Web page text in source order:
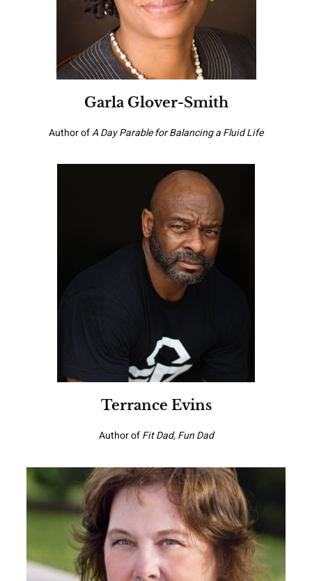
Garla Glover-Smith
Author ofA Day Parable for Balancing a Fluid Life
Terrance Evins
Author ofFit Dad, Fun Dad